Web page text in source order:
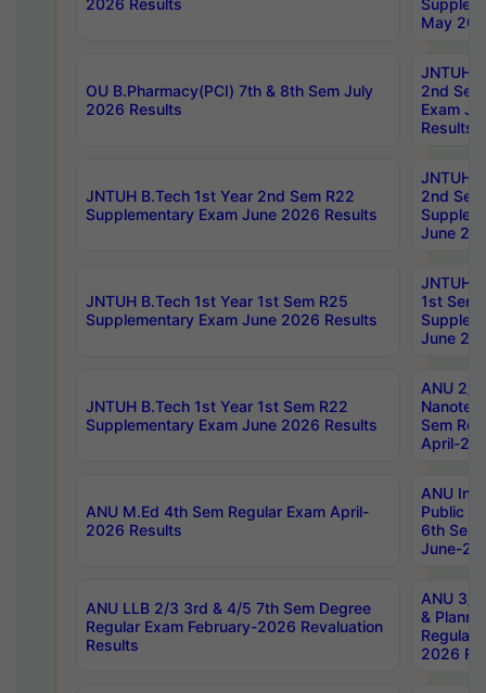
2026 Results
May
OU B.Pharmacy(PCI) 7th & 8th Sem July
2026 Results
JNTUH
2nd
Exam
Results
JNTUH B.Tech 1st Year 2nd Sem R22
Supplementary Exam June 2026 Results
JNTUH
2nd
June
JNTUH B.Tech 1st Year 1st Sem R25
Supplementary Exam June 2026 Results
JNTUH
1st Sem
June
JNTUH B.Tech 1st Year 1st Sem R22
Supplementary Exam June 2026 Results
ANU 2/
Sem
April-
ANU M.Ed 4th Sem Regular Exam April-
2026 Results
ANU
Public
6th Sem
June-
ANU LLB 2/3 3rd & 4/5 7th Sem Degree
Regular Exam February-2026 Revaluation
Results
ANU 3/
&
Regular
2026